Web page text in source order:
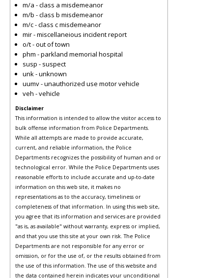
m/a - class a misdemeanor
m/b - class b misdemeanor
m/c - class c misdemeanor
mir - miscellaneious incident report
o/t - out of town
phm - parkland memorial hospital
susp - suspect
unk - unknown
uumv - unauthorized use motor vehicle
veh - vehicle
Disclaimer
This information is intended to allow the visitor access to
bulk offense information from Police Departments.
While all attempts are made to provide accurate,
current, and reliable information, the Police
Departments recognizes the possibility of human and or
technological error. While the Police Departments uses
reasonable efforts to include accurate and up-to-date
information on this web site, it makes no
representations as to the accuracy, timeliness or
completeness of that information. In using this web site,
you agree that its information and services are provided
"as is, as available" without warranty, express or implied,
and that you use this site at your own risk. The Police
Departments are not responsible for any error or
omission, or for the use of, or the results obtained from
the use of this information. The use of this website and
the data contained herein indicates your unconditional